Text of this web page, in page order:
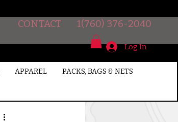
CONTACT 1(760) 376-2040
APPAREL PACKS, BAGS & NETS
Log In